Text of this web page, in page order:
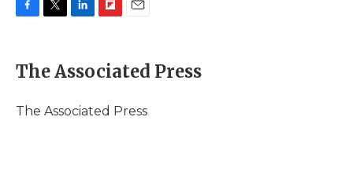
e
b
o
t
t
r
k
e
I
p
b
a
i
l
The Associated Press
The Associated Press